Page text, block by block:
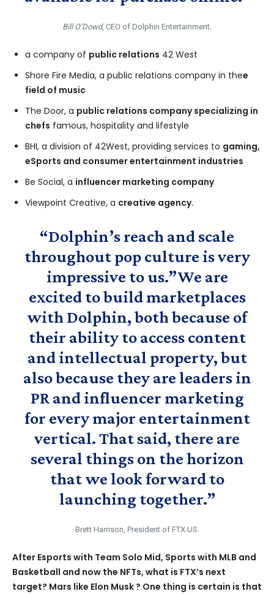
Bill O’Dowd, CEO of Dolphin Entertainment.
a company of public relations 42 West
Shore Fire Media, a public relations company in thee
field of music
The Door, a public relations company specializing in
chefs famous, hospitality and lifestyle
BHI, a division of 42West, providing services to gaming,
eSports and consumer entertainment industries
Be Social, a influencer marketing company
Viewpoint Creative, a creative agency.
“Dolphin’s reach and scale
throughout pop culture is very
impressive to us.”We are
excited to build marketplaces
with Dolphin, both because of
their ability to access content
and intellectual property, but
also because they are leaders in
PR and influencer marketing
for every major entertainment
vertical. That said, there are
several things on the horizon
that we look forward to
launching together.”
Brett Harrison, President of FTX.US.
After Esports with Team Solo Mid, Sports with MLB and
Basketball and now the NFTs, what is FTX’s next
target? Mars like Elon Musk ? One thing is certain is that